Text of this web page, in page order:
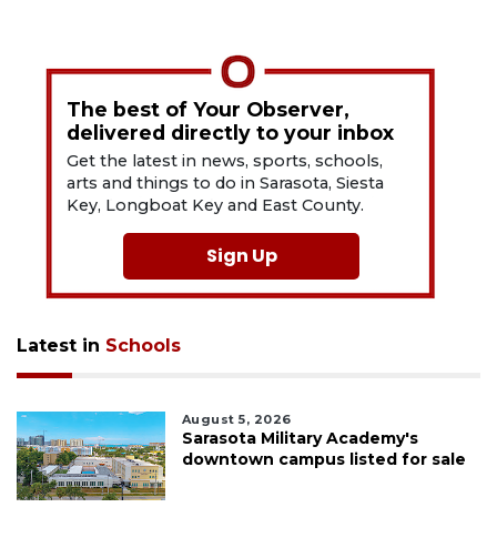
The best of Your Observer,
delivered directly to your inbox
Get the latest in news, sports, schools,
arts and things to do in Sarasota, Siesta
Key, Longboat Key and East County.
Sign Up
Latest in Schools
August 5, 2026
Sarasota Military Academy's
downtown campus listed for sale